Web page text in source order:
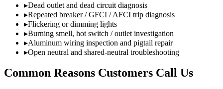
▸Dead outlet and dead circuit diagnosis
▸Repeated breaker / GFCI / AFCI trip diagnosis
▸Flickering or dimming lights
▸Burning smell, hot switch / outlet investigation
▸Aluminum wiring inspection and pigtail repair
▸Open neutral and shared-neutral troubleshooting
Common Reasons Customers Call Us